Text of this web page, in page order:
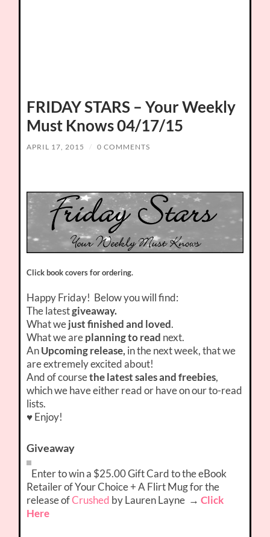
FRIDAY STARS – Your Weekly
Must Knows 04/17/15
APRIL 17, 2015 / 0 COMMENTS
Click book covers for ordering.
Happy Friday! Below you will find:
The latestgiveaway.
What wejust finished and loved.
What we areplanning to read next.
AnUpcoming release, in the next week, that we
are extremely excited about!
And of coursethe latest sales and freebies,
which we have either read or have on our to-read
lists.
♥ Enjoy!
Giveaway
Enter to win a $25.00 Gift Card to the eBook
Retailer of Your Choice + A Flirt Mug for the
release ofCrushed by Lauren Layne →Click
Here